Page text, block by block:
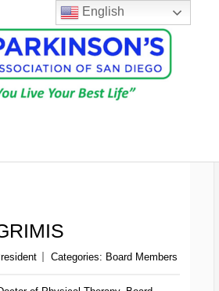
Categories: Board Members
English